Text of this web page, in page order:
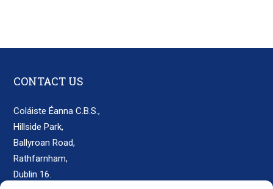
CONTACT US
Coláiste Éanna C.B.S.,
Hillside Park,
Ballyroan Road,
Rathfarnham,
Dublin 16.